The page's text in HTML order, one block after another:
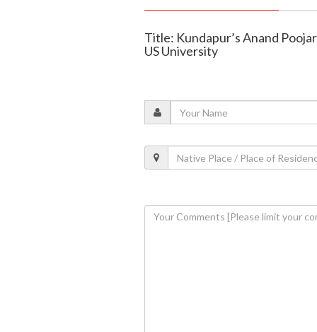
Title: Kundapur’s Anand
US University